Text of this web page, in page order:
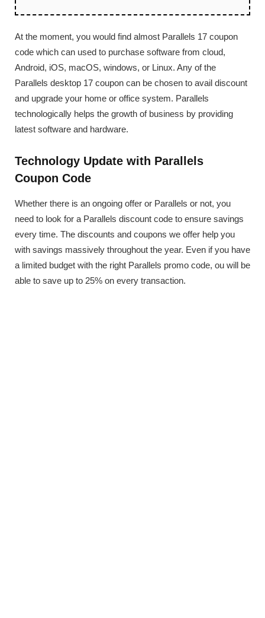
At the moment, you would find almost Parallels 17 coupon
code which can used to purchase software from cloud,
Android, iOS, macOS, windows, or Linux. Any of the
Parallels desktop 17 coupon can be chosen to avail discount
and upgrade your home or office system. Parallels
technologically helps the growth of business by providing
latest software and hardware.
Technology Update with Parallels
Coupon Code
Whether there is an ongoing offer or Parallels or not, you
need to look for a Parallels discount code to ensure savings
every time. The discounts and coupons we offer help you
with savings massively throughout the year. Even if you have
a limited budget with the right Parallels promo code, ou will be
able to save up to 25% on every transaction.